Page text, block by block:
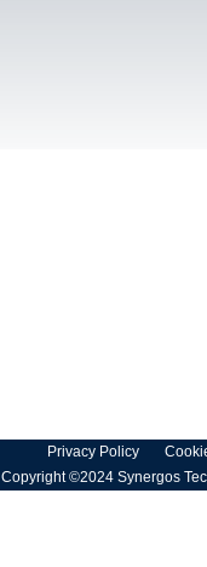
Privacy Policy
Copyright ©2024 Synergos